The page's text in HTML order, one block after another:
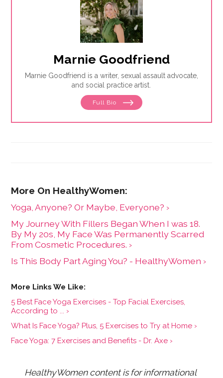
Marnie Goodfriend
Marnie Goodfriend is a writer, sexual assault advocate,
and social practice artist.
Full Bio
Yoga, Anyone? Or Maybe, Everyone? ›
My Journey With Fillers Began When I was 18.
By My 20s, My Face Was Permanently Scarred
From Cosmetic Procedures. ›
Is This Body Part Aging You? - HealthyWomen ›
5 Best Face Yoga Exercises - Top Facial Exercises,
According to ... ›
What Is Face Yoga? Plus, 5 Exercises to Try at Home ›
Face Yoga: 7 Exercises and Benefits - Dr. Axe ›
HealthyWomen content is for informational